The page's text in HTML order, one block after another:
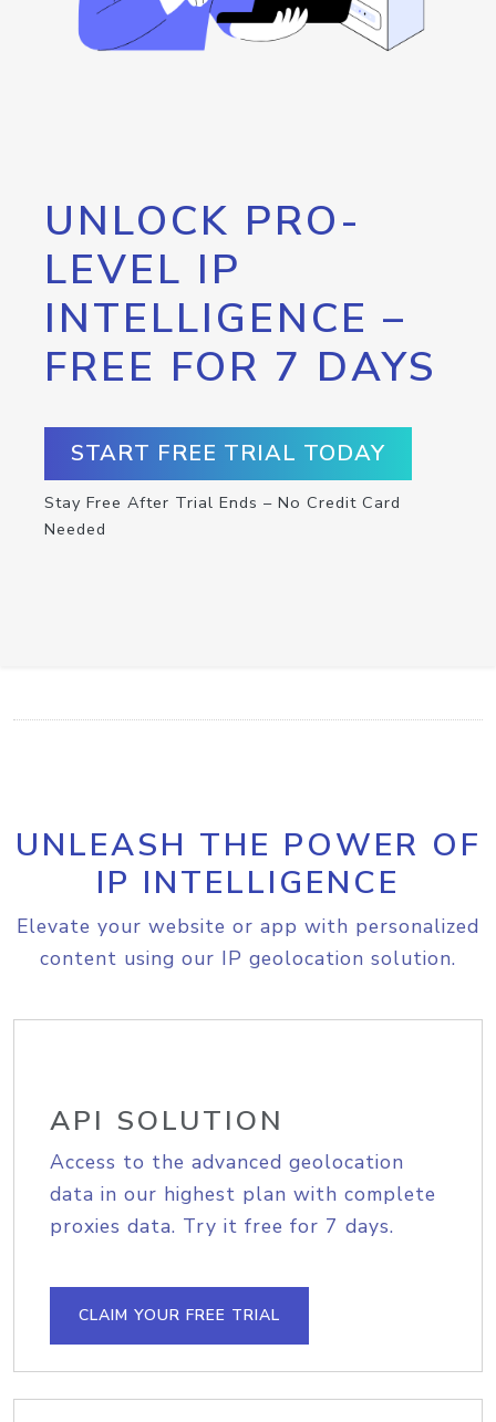
UNLOCK PRO-
LEVEL IP
INTELLIGENCE –
FREE FOR 7 DAYS
START FREE TRIAL TODAY
Stay Free After Trial Ends – No Credit Card
Needed
UNLEASH THE POWER OF
IP INTELLIGENCE
Elevate your website or app with personalized
content using our IP geolocation solution.
API SOLUTION
Access to the advanced geolocation
data in our highest plan with complete
proxies data. Try it free for 7 days.
CLAIM YOUR FREE TRIAL